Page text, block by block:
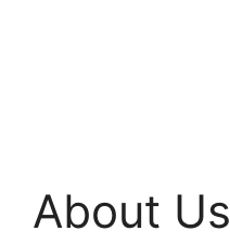
About Us